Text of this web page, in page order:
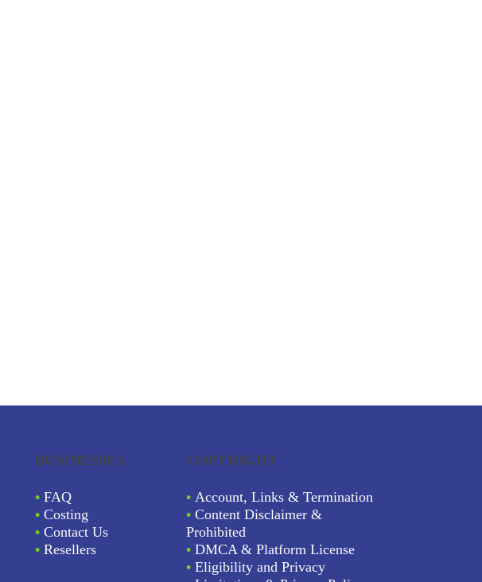
BUSINESSES
• FAQ
• Costing
• Contact Us
• Resellers
COPYRIGHT
• Account, Links & Termination
• Content Disclaimer &
Prohibited
• DMCA & Platform License
• Eligibility and Privacy